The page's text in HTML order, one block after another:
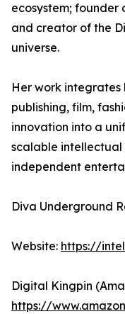
ecosystem; founder
and creator of the
universe.
Her work integrates
publishing, film,
innovation into a
scalable
independent
Diva Underground
Website: https://
Digital Kingpin
https://